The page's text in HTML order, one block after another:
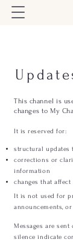
This channel is
changes to My
It is reserved for:
structural updates
corrections or
information
changes that
It is not used for
announcements,
Messages are sent
silence indicate